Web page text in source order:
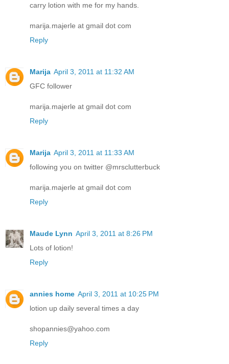
carry lotion with me for my hands.
marija.majerle at gmail dot com
Reply
Marija April 3, 2011 at 11:32 AM
GFC follower
marija.majerle at gmail dot com
Reply
Marija April 3, 2011 at 11:33 AM
following you on twitter @mrsclutterbuck
marija.majerle at gmail dot com
Reply
Maude Lynn April 3, 2011 at 8:26 PM
Lots of lotion!
Reply
annies home April 3, 2011 at 10:25 PM
lotion up daily several times a day
shopannies@yahoo.com
Reply